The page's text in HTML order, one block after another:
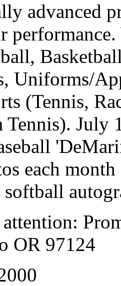
advanced
Uniforms/
(Tennis,
Tennis). July
each
attention:
OR 97124